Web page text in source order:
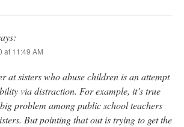
at 11:49 AM
at sisters who abuse children is an attempt
via distraction. For example, it’s true
problem among public school teachers
But pointing that out is trying to get the